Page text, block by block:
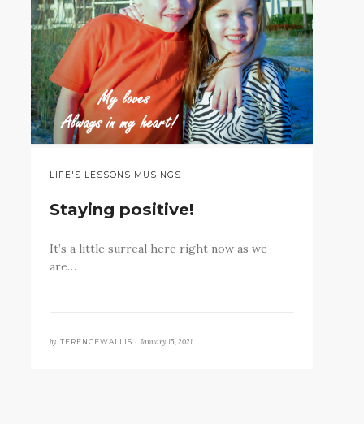
LIFE'S LESSONS MUSINGS
Staying positive!
It’s a little surreal here right now as we
are…
by TERENCEWALLIS • January 15, 2021